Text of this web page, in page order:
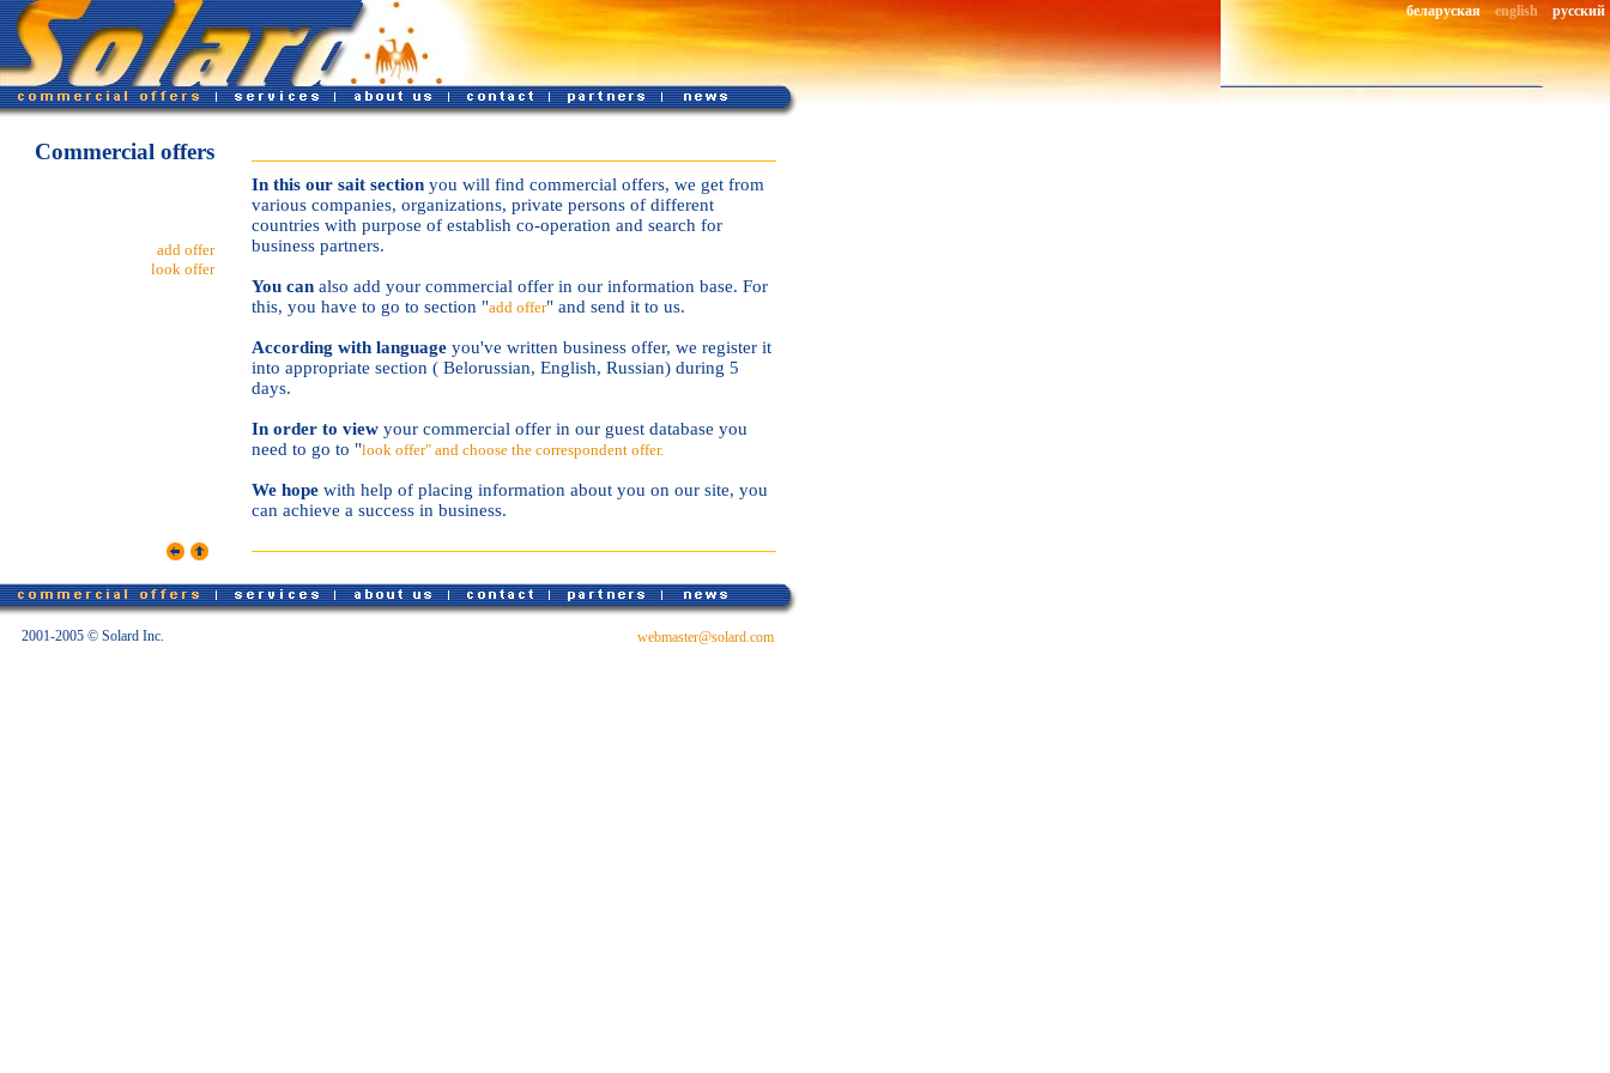
беларуская english русский
Commercial offers
add offer
look offer
In this our sait section you will find commercial offers, we get from
various companies, organizations, private persons of different
countries with purpose of establish co-operation and search for
business partners.
You can also add your commercial offer in our information base. For
this, you have to go to section "add offer" and send it to us.
According with language you've written business offer, we register it
into appropriate section ( Belorussian, English, Russian) during 5
days.
In order to view your commercial offer in our guest database you
need to go to "look offer" and choose the correspondent offer.
We hope with help of placing information about you on our site, you
can achieve a success in business.
2001-2005 © Solard Inc. webmaster@solard.com